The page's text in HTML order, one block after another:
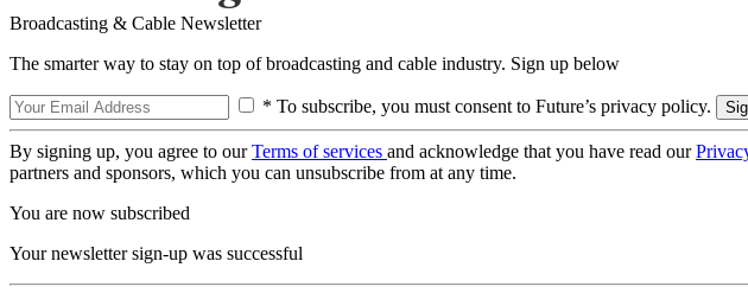
Broadcasting & Cable Newsletter
The smarter way to stay on top of broadcasting and cable industry. Sign up below
* To subscribe, you must consent to Future’s privacy policy.
By signing up, you agree to ourTerms of services and acknowledge that you have read our
partners and sponsors, which you can unsubscribe from at any time.
You are now subscribed
Your newsletter sign-up was successful